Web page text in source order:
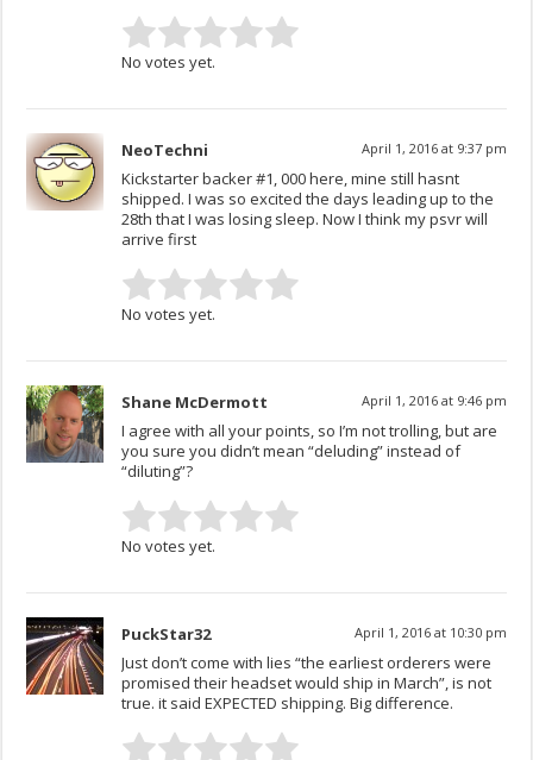
No votes yet.
NeoTechni April 1, 2016 at 9:37 pm
Kickstarter backer #1, 000 here, mine still hasnt
shipped. I was so excited the days leading up to the
28th that I was losing sleep. Now I think my psvr will
arrive first
No votes yet.
Shane McDermott April 1, 2016 at 9:46 pm
I agree with all your points, so I’m not trolling, but are
you sure you didn’t mean “deluding” instead of
“diluting”?
No votes yet.
PuckStar32 April 1, 2016 at 10:30 pm
Just don’t come with lies “the earliest orderers were
promised their headset would ship in March”, is not
true. it said EXPECTED shipping. Big difference.